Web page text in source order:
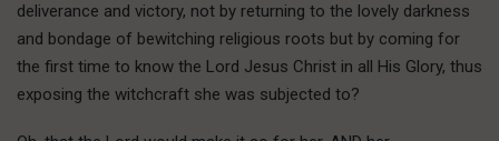
deliverance and victory, not by returning to the lovely darkness
and bondage of bewitching religious roots but by coming for
the first time to know the Lord Jesus Christ in all His Glory, thus
exposing the witchcraft she was subjected to?